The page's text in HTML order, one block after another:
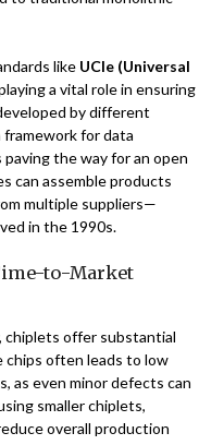
like UCIe (Universal
a vital role in ensuring
by different
framework for data
the way for an open
can assemble products
multiple suppliers—
in the 1990s.
to-Market
chiplets offer substantial
chips often leads to low
as even minor defects can
smaller chiplets,
overall production